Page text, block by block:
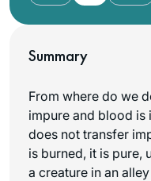
Summary
From where do we
impure and blood is
does not transfer
is burned, it is pure,
a creature in an